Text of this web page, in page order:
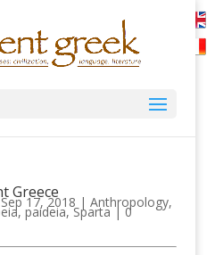
Greece
Sep 17, 2018 | Anthropology,
, paideia,Sparta|0